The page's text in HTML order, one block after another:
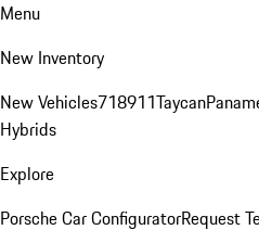
Menu
New Inventory
New Vehicles718911Taycan
Hybrids
Explore
Porsche Car ConfiguratorRequest